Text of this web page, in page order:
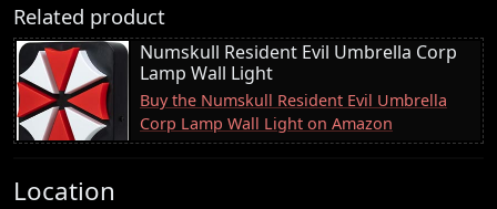
Related product
Numskull Resident Evil Umbrella Corp
Lamp Wall Light
Buy the Numskull Resident Evil Umbrella
Corp Lamp Wall Light on Amazon
Location